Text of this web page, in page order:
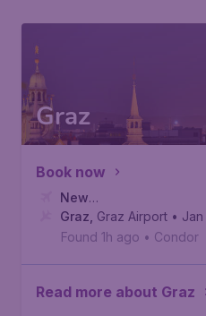
Graz
Book now
New
York, John F. Kennedy
Graz Graz Airport •
Found 1h ago • Condor
Read more about Graz